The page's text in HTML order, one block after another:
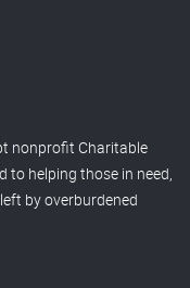
nonprofit Charitable
to helping those in need,
by overburdened